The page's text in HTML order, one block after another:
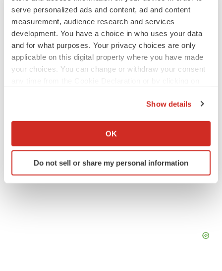
serve personalized ads and content, ad and content
measurement, audience research and services
development. You have a choice in who uses your data
and for what purposes. Your privacy choices are only
applicable on this digital property where you have made
your choices. You can change or withdraw your consent
Collect information about your geographical location
Identify your device by actively scanning it for
specific characteristics (fingerprinting)
Show details
OK
Do not sell or share my personal information
JOB TRENDS
2026 Q2 Job Market Report: Job postings
keep rising as fewer companies cut
employees
Angela Gabriel
signals with ATTR gene therapy